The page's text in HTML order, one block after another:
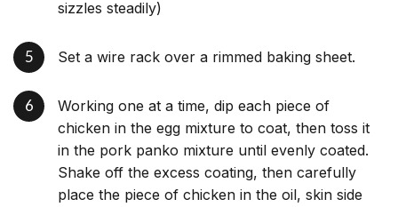
sizzles steadily)
Set a wire rack over a rimmed baking sheet.
Working one at a time, dip each piece of
chicken in the egg mixture to coat, then toss it
in the pork panko mixture until evenly coated.
Shake off the excess coating, then carefully
place the piece of chicken in the oil, skin side